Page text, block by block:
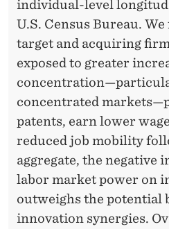
individual-level
U.S. Census Bureau.
target and acquiring
exposed to greater
concentrated
patents, earn lower
reduced job mobility
aggregate, the negative
labor market power on
outweighs the potential
innovation synergies.